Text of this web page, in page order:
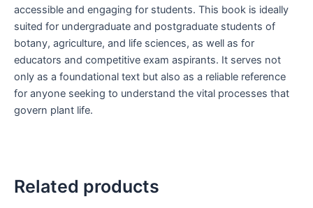
accessible and engaging for students. This book is ideally
suited for undergraduate and postgraduate students of
botany, agriculture, and life sciences, as well as for
educators and competitive exam aspirants. It serves not
only as a foundational text but also as a reliable reference
for anyone seeking to understand the vital processes that
govern plant life.
Related products